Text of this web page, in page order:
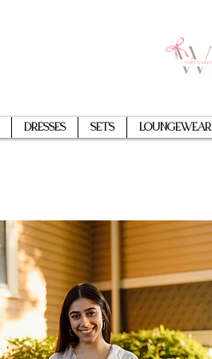
Dresses Sets Loungewear